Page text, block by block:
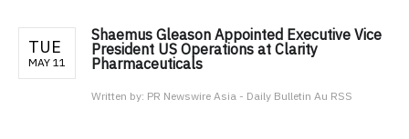
TUE
MAY 11
Shaemus Gleason Appointed Executive Vice
President US Operations at Clarity
Pharmaceuticals
Written by: PR Newswire Asia - Daily Bulletin Au RSS